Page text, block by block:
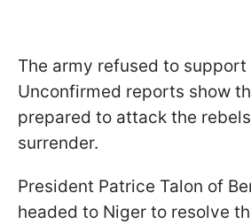
The army refused to
Unconfirmed reports show
prepared to attack the
surrender.
President Patrice Talon of
headed to Niger to resolve